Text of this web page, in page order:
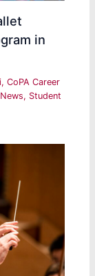
in
,CoPA Career
, Student